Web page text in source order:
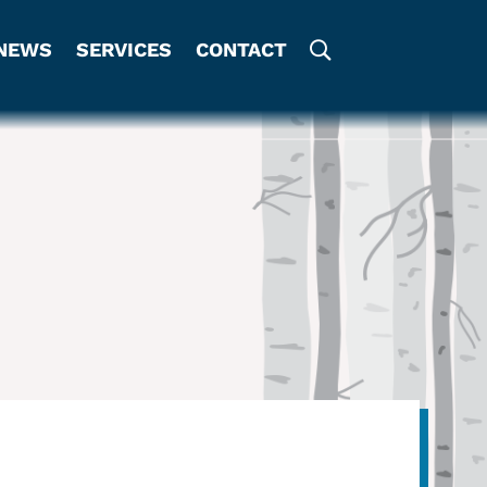
SERVICES CONTACT